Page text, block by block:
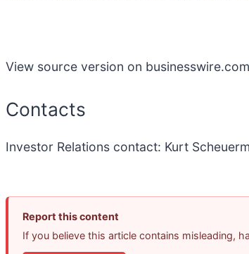
View source version on
Contacts
Investor Relations contact: Kurt
Report this content
If you believe this article contains misleading,